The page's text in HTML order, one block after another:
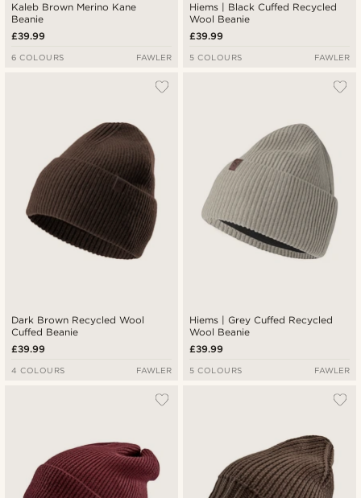
Kaleb Brown Merino Kane
Beanie
£39.99
6 COLOURS FAWLER
Hiems | Black Cuffed Recycled
Wool Beanie
£39.99
5 COLOURS FAWLER
Dark Brown Recycled Wool
Cuffed Beanie
£39.99
4 COLOURS FAWLER
Hiems | Grey Cuffed Recycled
Wool Beanie
£39.99
5 COLOURS FAWLER